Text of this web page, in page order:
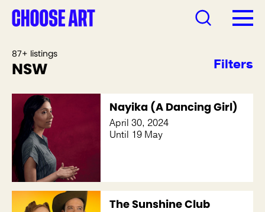
87+ listings
NSW Filters
Nayika (A Dancing Girl)
April 30, 2024
Until 19 May
The Sunshine Club